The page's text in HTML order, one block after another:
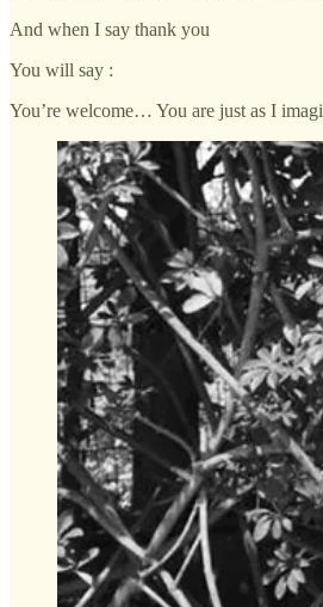
And when I say thank you
You will say :
You’re welcome… You are just as I